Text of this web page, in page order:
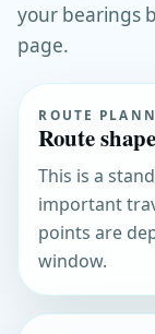
your bearings
page.
ROUTE
Route shape
This is a
important
points are
window.